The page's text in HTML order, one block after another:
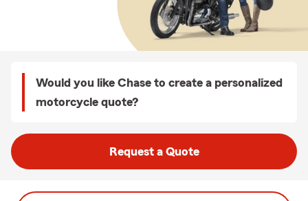
Would you like Chase to create a personalized
motorcycle quote?
Request a Quote